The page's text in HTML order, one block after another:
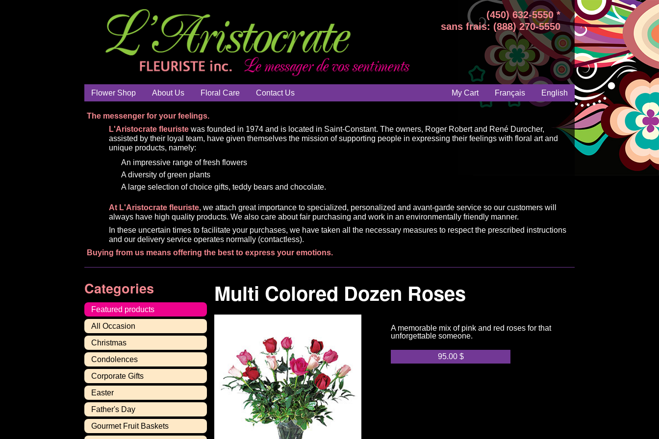
(450) 632-5550 *
sans frais: (888) 270-5550
Flower Shop About Us Floral Care Contact Us My Cart Français English
The messenger for your feelings.
L'Aristocrate fleuriste was founded in 1974 and is located in Saint-Constant. The owners, Roger Robert and René Durocher,
assisted by their loyal team, have given themselves the mission of supporting people in expressing their feelings with floral art and
unique products, namely:
An impressive range of fresh flowers
A diversity of green plants
A large selection of choice gifts, teddy bears and chocolate.
At L'Aristocrate fleuriste, we attach great importance to specialized, personalized and avant-garde service so our customers will
always have high quality products. We also care about fair purchasing and work in an environmentally friendly manner.
In these uncertain times to facilitate your purchases, we have taken all the necessary measures to respect the prescribed instructions
and our delivery service operates normally (contactless).
Buying from us means offering the best to express your emotions.
Categories
Featured products
All Occasion
Christmas
Condolences
Corporate Gifts
Easter
Father's Day
Gourmet Fruit Baskets
Multi Colored Dozen Roses
A memorable mix of pink and red roses for that
unforgettable someone.
95.00 $